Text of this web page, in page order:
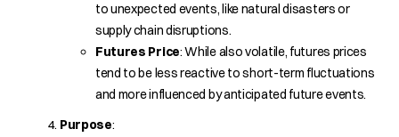
to unexpected events, like natural disasters or
supply chain disruptions.
Futures Price: While also volatile, futures prices
tend to be less reactive to short-term fluctuations
and more influenced by anticipated future events.
Purpose: